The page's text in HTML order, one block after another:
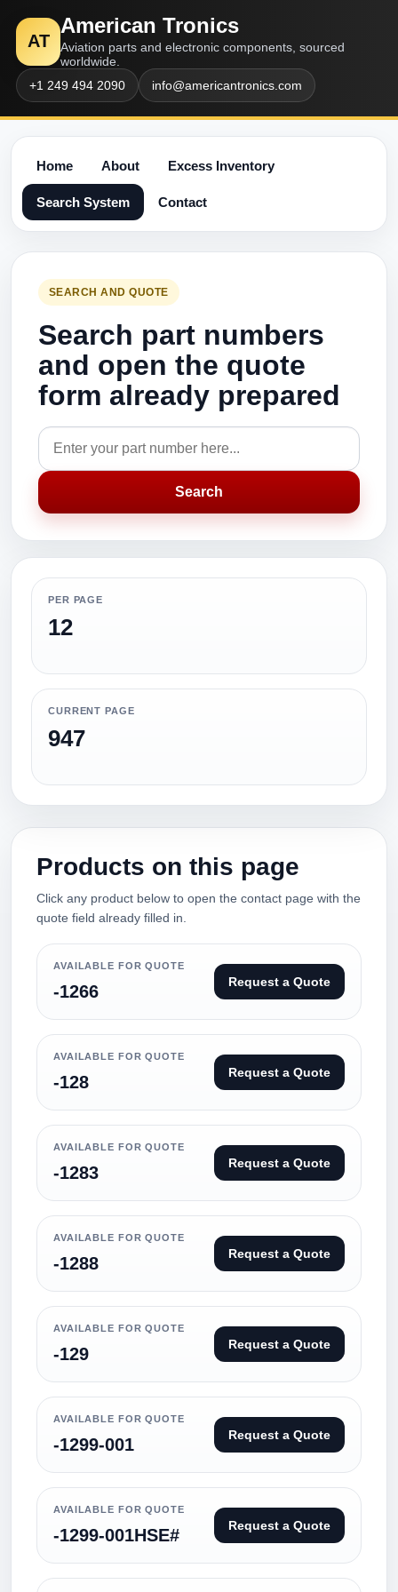
AT
American Tronics
Aviation parts and electronic components, sourced
worldwide.
+1 249 494 2090
info@americantronics.com
Home About Excess Inventory
Search System Contact
SEARCH AND QUOTE
Search part numbers
and open the quote
form already prepared
Search
PER PAGE
12
CURRENT PAGE
947
Products on this page
Click any product below to open the contact page with the
quote field already filled in.
AVAILABLE FOR QUOTE
-1266 Request a Quote
AVAILABLE FOR QUOTE
-128 Request a Quote
AVAILABLE FOR QUOTE
-1283 Request a Quote
AVAILABLE FOR QUOTE
-1288 Request a Quote
AVAILABLE FOR QUOTE
-129 Request a Quote
AVAILABLE FOR QUOTE
-1299-001 Request a Quote
AVAILABLE FOR QUOTE
-1299-001HSE# Request a Quote